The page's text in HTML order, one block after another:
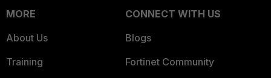
MORE
About Us
Training
CONNECT WITH US
Blogs
Fortinet Community